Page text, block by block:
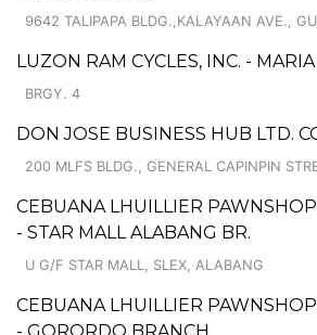
9642 TALIPAPA BLDG.,KALAYAAN AVE.,
LUZON RAM CYCLES, INC. -
BRGY. 4
DON JOSE BUSINESS HUB LTD.
200 MLFS BLDG., GENERAL CAPINPIN
CEBUANA LHUILLIER
- STAR MALL ALABANG BR.
U G/F STAR MALL, SLEX, ALABANG
CEBUANA LHUILLIER PAWNSHOP